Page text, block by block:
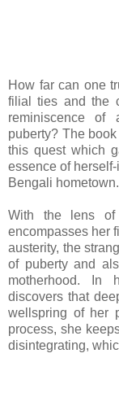
How far can one
filial ties and the
reminiscence of
puberty? The
this quest which
essence of
Bengali hometown.
With the lens of
encompasses her
austerity, the
of puberty and
motherhood. In
discovers that
wellspring of her
process, she
disintegrating,